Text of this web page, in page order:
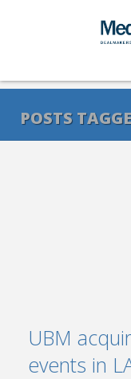
SERVICES
POSTS
UBM
events in